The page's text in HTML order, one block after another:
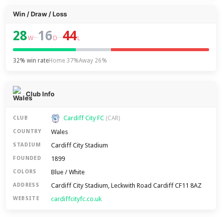
Win / Draw / Loss
28W–16 D–44L
32% win rateHome 37%Away 26%
Club Info
CLUB Cardiff City FC (CAR)
COUNTRY Wales
STADIUM Cardiff City Stadium
FOUNDED 1899
COLORS Blue / White
ADDRESS Cardiff City Stadium, Leckwith Road Cardiff CF11 8AZ
WEBSITE cardiffcityfc.co.uk